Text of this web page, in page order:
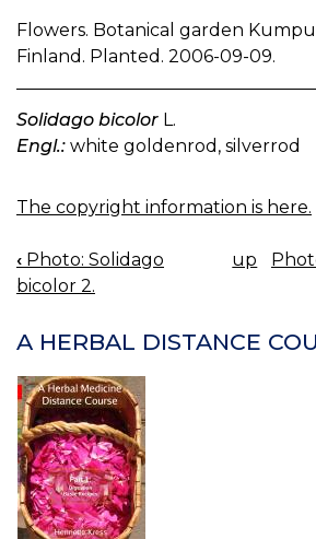
Flowers. Botanical garden
Finland. Planted. 2006-09-09.
Solidago bicolor L.
Engl.: white goldenrod, silverrod
The copyright information is here.
BOOK
NAVIGATION
‹ Photo: Solidago
bicolor 2.
up
A HERBAL DISTANCE